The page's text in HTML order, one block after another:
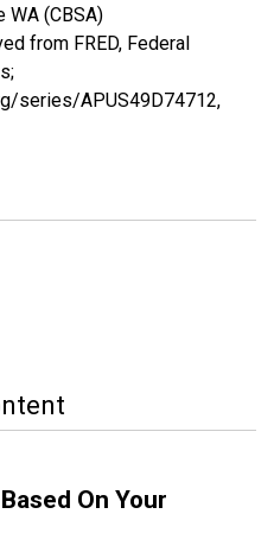
WA (CBSA)
from FRED, Federal
series/APUS49D74712,
On Your